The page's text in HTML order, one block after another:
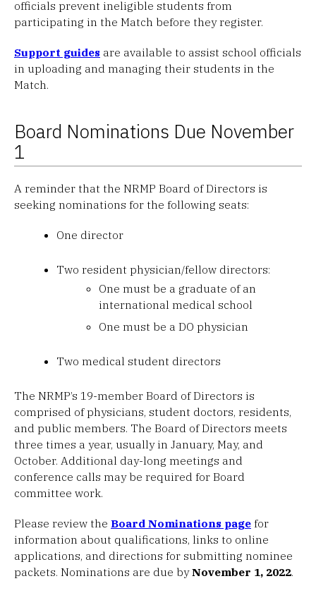
officials prevent ineligible students from
participating in the Match before they register.
Support guides are available to assist school officials
in uploading and managing their students in the
Match.
Board Nominations Due November
1
A reminder that the NRMP Board of Directors is
seeking nominations for the following seats:
One director
Two resident physician/fellow directors:
One must be a graduate of an
international medical school
One must be a DO physician
Two medical student directors
The NRMP’s 19-member Board of Directors is
comprised of physicians, student doctors, residents,
and public members. The Board of Directors meets
three times a year, usually in January, May, and
October. Additional day-long meetings and
conference calls may be required for Board
committee work.
Please review the Board Nominations page for
information about qualifications, links to online
applications, and directions for submitting nominee
packets. Nominations are due byNovember 1, 2022.